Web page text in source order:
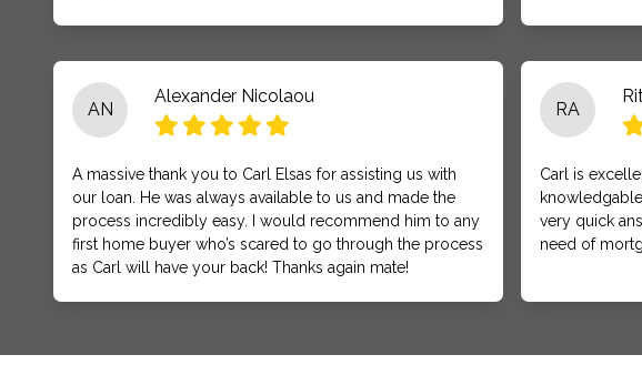
AN
Alexander Nicolaou
A massive thank you to Carl Elsas for assisting us with
our loan. He was always available to us and made the
process incredibly easy. I would recommend him to any
first home buyer who’s scared to go through the process
as Carl will have your back! Thanks again mate!
RA
Carl is
very quick
need of